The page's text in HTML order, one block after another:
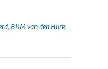
, BJJM van den Hurk,